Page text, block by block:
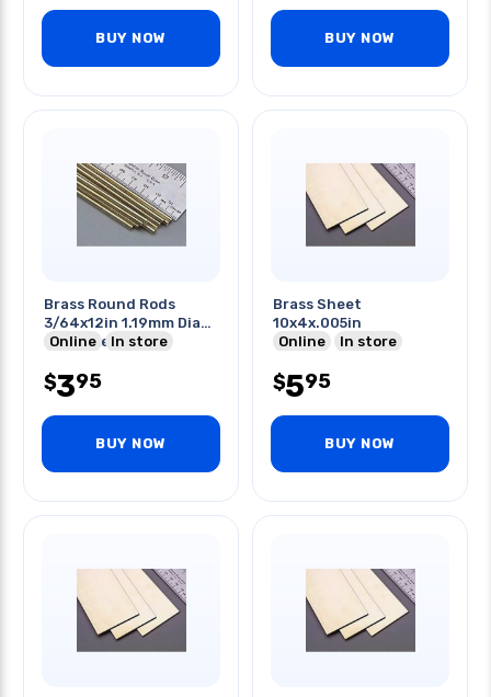
BUY NOW BUY NOW
Brass Round Rods
3/64x12in 1.19mm Dia
34mm Length
Online In store
$395
BUY NOW
Brass Sheet
10x4x.005in
Online
In store
$595
BUY NOW